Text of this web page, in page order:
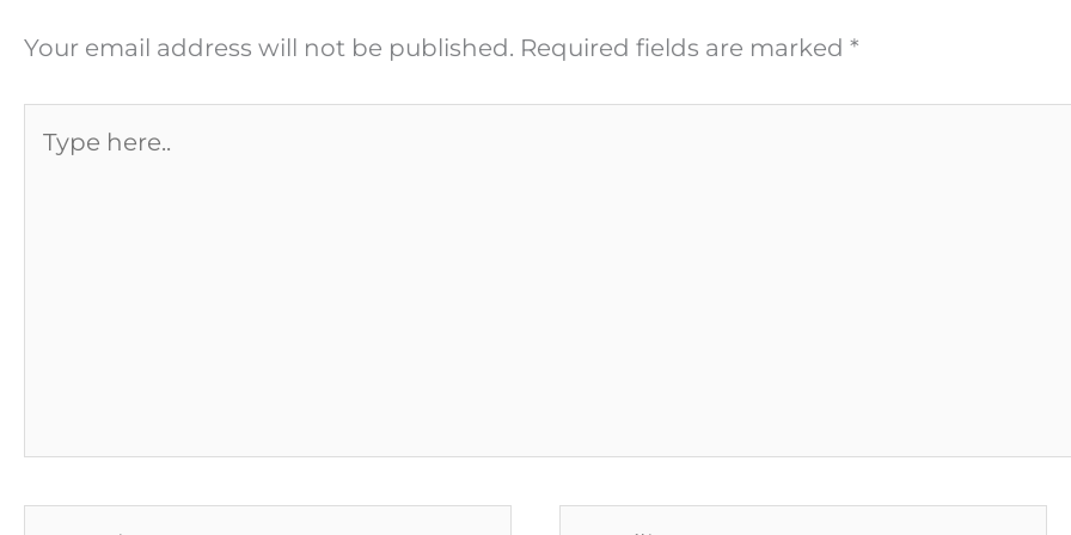
Your email address will not be published. Required fields are marked *
here..